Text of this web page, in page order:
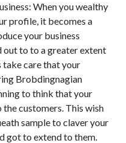
When you wealthy
profile, it becomes a
your business
to to a greater extent
take care that your
Brobdingnagian
to think that your
customers. This wish
sample to claver your
got to extend to them.